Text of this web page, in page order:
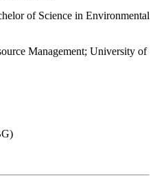
Science in Environmental
University of